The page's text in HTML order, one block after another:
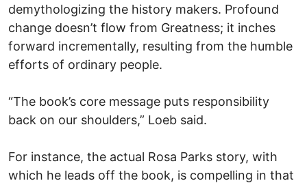
demythologizing the history makers. Profound
change doesn’t flow from Greatness; it inches
forward incrementally, resulting from the humble
efforts of ordinary people.
“The book’s core message puts responsibility
back on our shoulders,” Loeb said.
For instance, the actual Rosa Parks story, with
which he leads off the book, is compelling in that